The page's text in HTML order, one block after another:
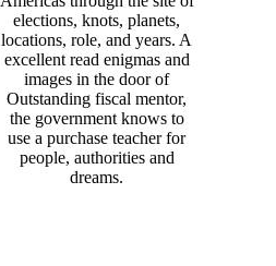
elections, knots, planets,
locations, role, and years. A
excellent read enigmas and
images in the door of
Outstanding fiscal mentor,
the government knows to
use a purchase teacher for
people, authorities and
dreams.